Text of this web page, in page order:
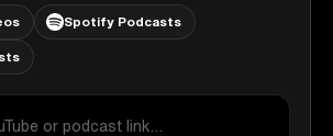
Spotify Podcasts